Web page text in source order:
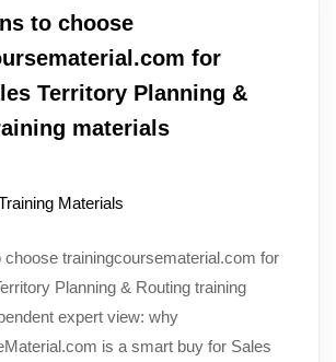
to choose
for
Territory Planning &
materials
Materials
choose trainingcoursematerial.com for
Planning & Routing training
expert view: why
is a smart buy for Sales